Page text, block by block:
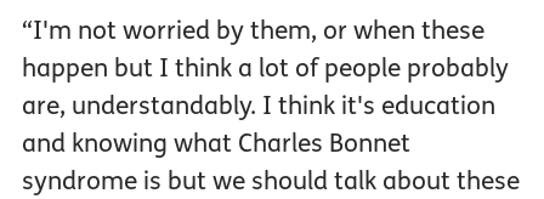
“I'm not worried by them, or when these
happen but I think a lot of people probably
are, understandably. I think it's education
and knowing what Charles Bonnet
syndrome is but we should talk about these